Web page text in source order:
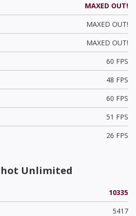
MAXED OUT!
MAXED OUT!
MAXED OUT!
60 FPS
48 FPS
60 FPS
51 FPS
26 FPS
Unlimited
10335
5417